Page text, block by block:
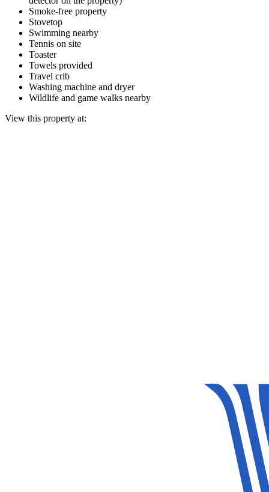
Smoke-free property
Stovetop
Swimming nearby
Tennis on site
Toaster
Towels provided
Travel crib
Washing machine and dryer
Wildlife and game walks nearby
View this property at: